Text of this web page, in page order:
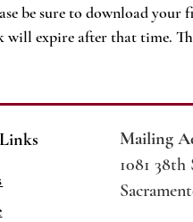
be sure to download your
will expire after that time.
Mailing
1081 38th